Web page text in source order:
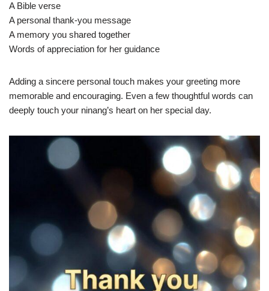
A Bible verse
A personal thank-you message
A memory you shared together
Words of appreciation for her guidance
Adding a sincere personal touch makes your greeting more
memorable and encouraging. Even a few thoughtful words can
deeply touch your ninang’s heart on her special day.